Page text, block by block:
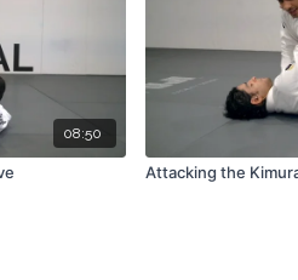
08:50
Attacking the